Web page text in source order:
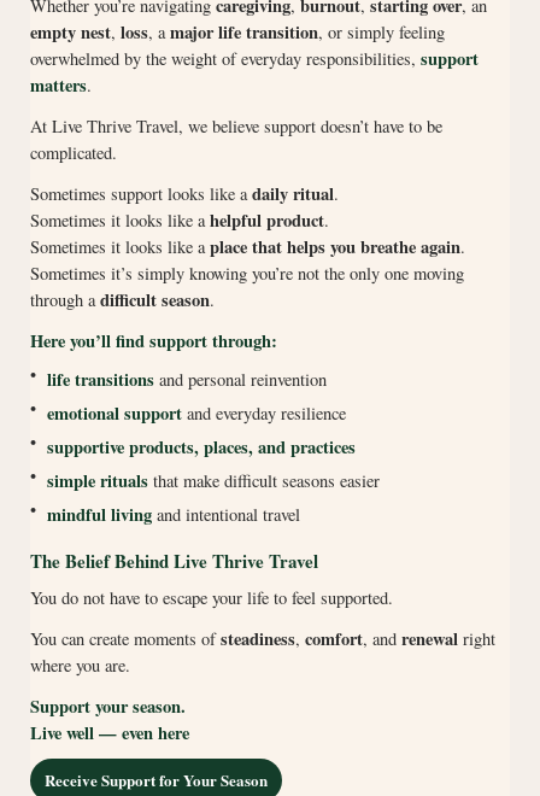
Whether you’re navigating caregiving, burnout, starting over, an
empty nest, loss, amajor life transition, or simply feeling
overwhelmed by the weight of everyday responsibilities, support
matters.
At Live Thrive Travel, we believe support doesn’t have to be
complicated.
Sometimes support looks like adaily ritual.
Sometimes it looks like ahelpful product.
Sometimes it looks like aplace that helps you breathe again.
Sometimes it’s simply knowing you’re not the only one moving
through adifficult season.
Here you’ll find support through:
• life transitionsand personal reinvention
• emotional supportand everyday resilience
• supportive products, places, and practices
• simple ritualsthat make difficult seasons easier
• mindful livingand intentional travel
The Belief Behind Live Thrive Travel
You do not have to escape your life to feel supported.
You can create moments ofsteadiness, comfort, and renewalright
where you are.
Support your season.
Live well — even here
Receive Support for Your Season